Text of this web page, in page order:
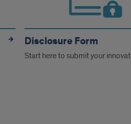
Disclosure Form
Start here to submit your